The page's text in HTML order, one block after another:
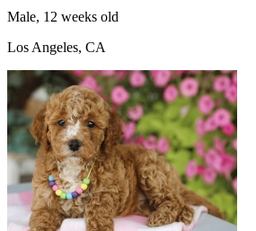
Male, 12 weeks old
Los Angeles, CA